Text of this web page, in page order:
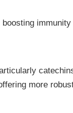
immunity
more